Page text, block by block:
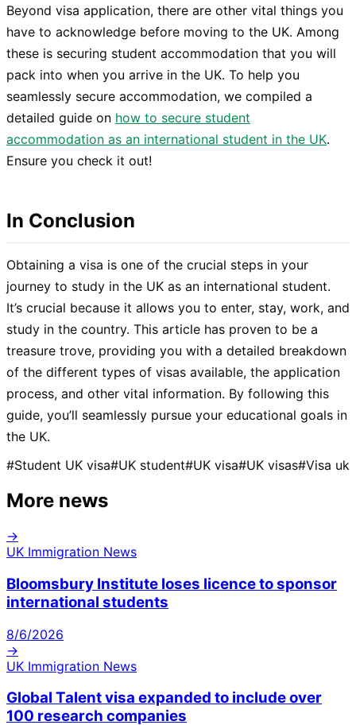
Beyond visa application, there are other vital things you
have to acknowledge before moving to the UK. Among
these is securing student accommodation that you will
pack into when you arrive in the UK. To help you
seamlessly secure accommodation, we compiled a
detailed guide on how to secure student
accommodation as an international student in the UK.
Ensure you check it out!
In Conclusion
Obtaining a visa is one of the crucial steps in your
journey to study in the UK as an international student.
It’s crucial because it allows you to enter, stay, work, and
study in the country. This article has proven to be a
treasure trove, providing you with a detailed breakdown
of the different types of visas available, the application
process, and other vital information. By following this
guide, you’ll seamlessly pursue your educational goals in
the UK.
#Student UK visa#UK student#UK visa#UK visas#Visa uk
More news
→
UK Immigration News
Bloomsbury Institute loses licence to sponsor
international students
8/6/2026
→
UK Immigration News
Global Talent visa expanded to include over
100 research companies